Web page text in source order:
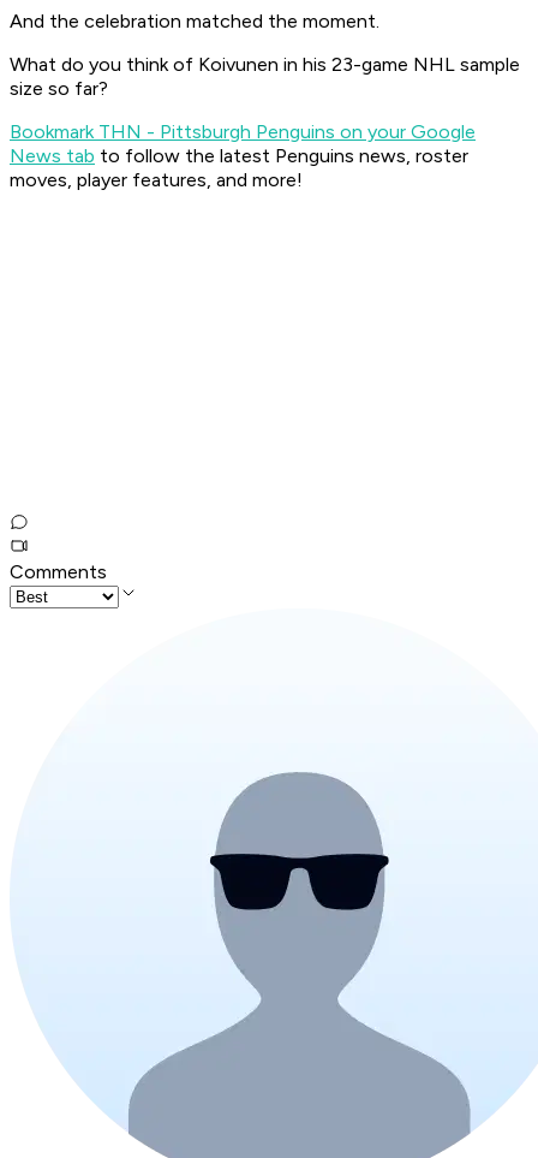
And the celebration matched the moment.
What do you think of Koivunen in his 23-game NHL sample
size so far?
Bookmark THN - Pittsburgh Penguins on your Google
News tab to follow the latest Penguins news, roster
moves, player features, and more!
Comments